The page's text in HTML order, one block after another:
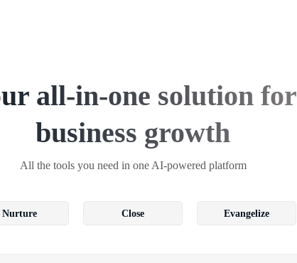
all-in-one solution for
business growth
All the tools you need in one AI-powered platform
Nurture Close Evangelize